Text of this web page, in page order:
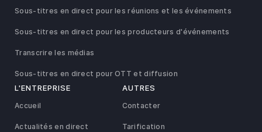
Sous-titres en direct pour les réunions et les événements
Sous-titres en direct pour les producteurs d'événements
Transcrire les médias
Sous-titres en direct pour OTT et diffusion
L'ENTREPRISE
Accueil
Actualités en direct
AUTRES
Contacter
Tarification